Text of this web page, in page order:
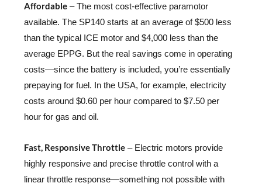
Affordable – The most cost-effective paramotor
available. The SP140 starts at an average of $500 less
than the typical ICE motor and $4,000 less than the
average EPPG. But the real savings come in operating
costs—since the battery is included, you’re essentially
prepaying for fuel. In the USA, for example, electricity
costs around $0.60 per hour compared to $7.50 per
hour for gas and oil.
Fast, Responsive Throttle – Electric motors provide
highly responsive and precise throttle control with a
linear throttle response—something not possible with